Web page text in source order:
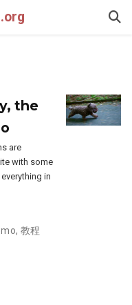
the
are
with some
in
, 教程